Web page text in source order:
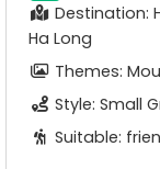
Destination:
Ha Long
Themes:
Style: Small
Suitable: